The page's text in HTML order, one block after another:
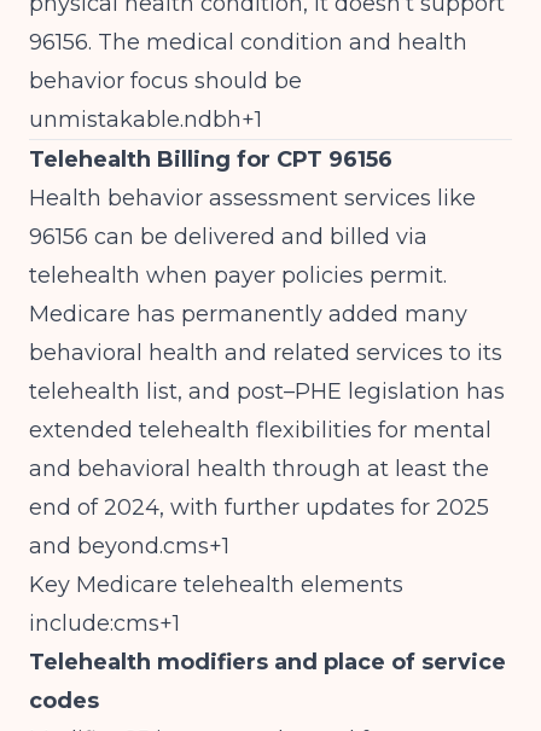
96156. The medical condition and health
behavior focus should be
unmistakable.ndbh+1
Telehealth Billing for CPT 96156
Health behavior assessment services like
96156 can be delivered and billed via
telehealth when payer policies permit.
Medicare has permanently added many
behavioral health and related services to its
telehealth list, and post–PHE legislation has
extended telehealth flexibilities for mental
and behavioral health through at least the
end of 2024, with further updates for 2025
and beyond.cms+1
Key Medicare telehealth elements
include:cms+1
Telehealth modifiers and place of service
codes